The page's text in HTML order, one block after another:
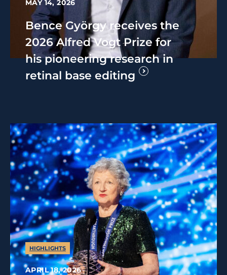
MAY 14, 2026
Bence György receives the
2026 Alfred Vogt Prize for
his pioneering research in
retinal base editing
HIGHLIGHTS
APRIL 18, 2026